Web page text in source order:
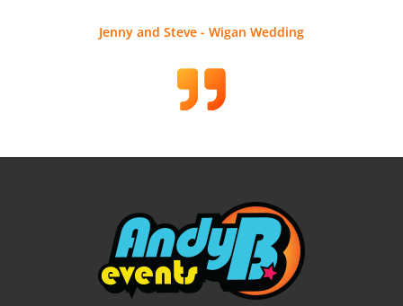
Jenny and Steve - Wigan Wedding